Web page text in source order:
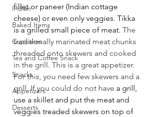
Indian
Baked Items
Cupcakes
Tea and Coffee Snack
Snacks
Appetizers
Desserts
fillet or paneer (Indian cottage
cheese) or even only veggies. Tikka
is a grilled small piece of meat. The
traditionally marinated meat chunks
threaded onto skewers and cooked
in the grill. This is a great appetizer.
For this, you need few skewers and a
grill. If you could do not have a grill,
use a skillet and put the meat and
veggies treaded skewers on top of